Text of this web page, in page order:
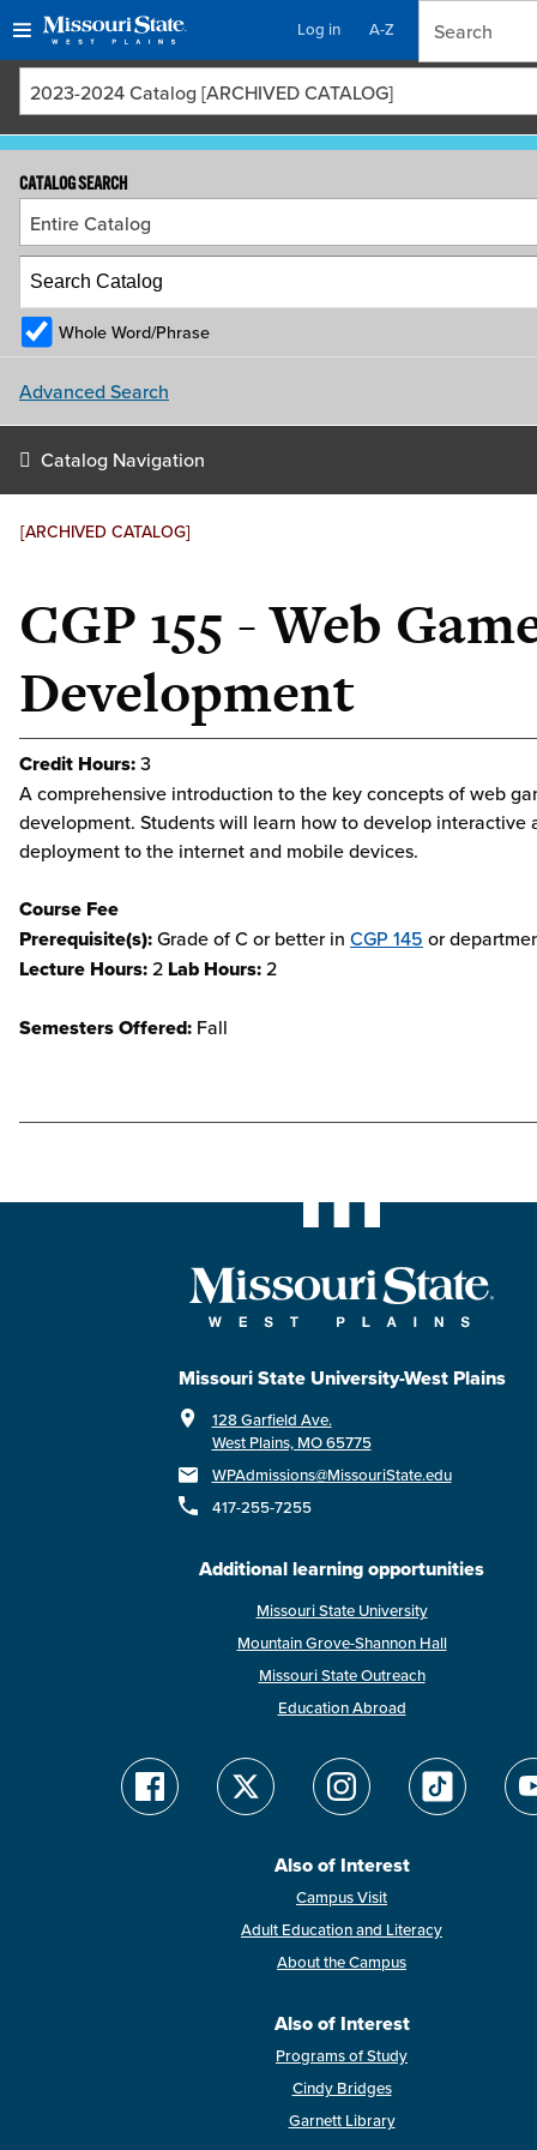
Skip
to
Skip
to
Log in A-Z
2023-2024 Catalog [ARCHIVED CATALOG]
CATALOG SEARCH
Entire Catalog
Whole Word/Phrase
Advanced Search
Catalog Navigation
[ARCHIVED CATALOG]
CGP 155 - Web
Development
Credit Hours:3
A comprehensive introduction to the key concepts of web
development. Students will learn how to develop interactive
deployment to the internet and mobile devices.
Course Fee
Prerequisite(s):Grade of C or better in CGP 145 or
Lecture Hours:2 Lab Hours:2
Semesters Offered: Fall
Missouri State University-West Plains
128 Garfield Ave.
West Plains, MO 65775
WPAdmissions@MissouriState.edu
417-255-7255
Additional learning opportunities
Missouri State University
Mountain Grove-Shannon Hall
Missouri State Outreach
Education Abroad
Also of Interest
Campus Visit
Adult Education and Literacy
About the Campus
Also of Interest
Programs of Study
Cindy Bridges
Garnett Library